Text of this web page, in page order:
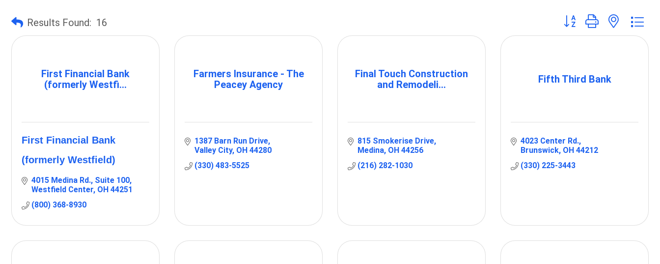
Results Found: 16 Button group with nested
First Financial Bank
(formerly Westfi...
First Financial Bank
(formerly Westfield)
4015 Medina Rd. Suite 100
Westfield Center OH 44251
(800) 368-8930
Farmers Insurance - The
Peacey Agency
1387 Barn Run Drive
Valley City OH 44280
(330) 483-5525
Final Touch Construction
and Remodeli...
815 Smokerise Drive
Medina OH 44256
(216) 282-1030
Fifth Third Bank
4023 Center Rd.
Brunswick OH 44212
(330) 225-3443